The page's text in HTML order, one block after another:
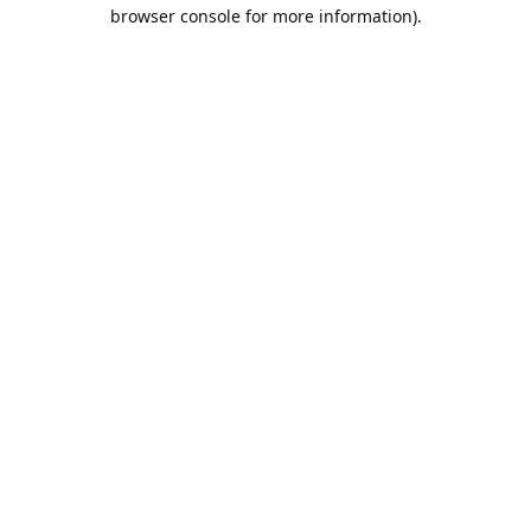
browser console for more information).